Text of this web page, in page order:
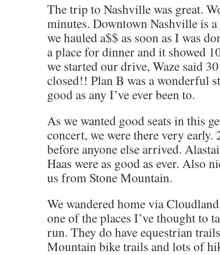
The trip to Nashville was great.
minutes. Downtown Nashville is
we hauled a$$ as soon as I was
a place for dinner and it showed
we started our drive, Waze said
closed!! Plan B was a wonderful
good as any I’ve ever been to.
As we wanted good seats in this
concert, we were there very early.
before anyone else arrived.
Haas were as good as ever. Also
us from Stone Mountain.
We wandered home via Cloudland
one of the places I’ve thought to
run. They do have equestrian
Mountain bike trails and lots of